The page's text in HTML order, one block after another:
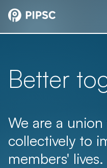
Better
We are a
collectively to
members' lives.